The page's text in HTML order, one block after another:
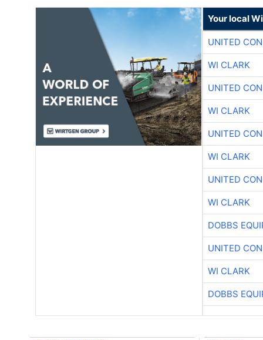
Your local
UNITED
WI CLARK
UNITED
WI CLARK
UNITED
WI CLARK
UNITED
WI CLARK
DOBBS
UNITED
WI CLARK
DOBBS